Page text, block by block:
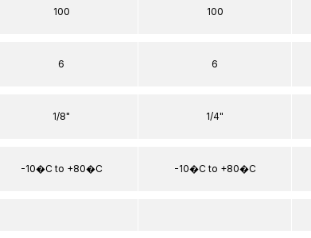
100
6
1/8"
-10�C to +80�C
100
6
1/4"
-10�C to +80�C